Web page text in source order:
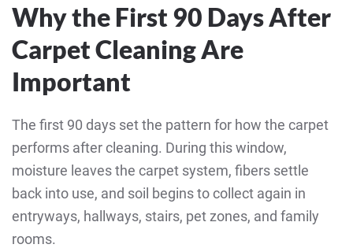
Why the First 90 Days After
Carpet Cleaning Are
Important
The first 90 days set the pattern for how the carpet
performs after cleaning. During this window,
moisture leaves the carpet system, fibers settle
back into use, and soil begins to collect again in
entryways, hallways, stairs, pet zones, and family
rooms.